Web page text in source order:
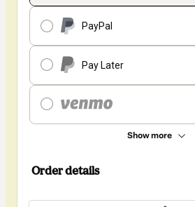
PayPal
Pay Later
Show more
Order details